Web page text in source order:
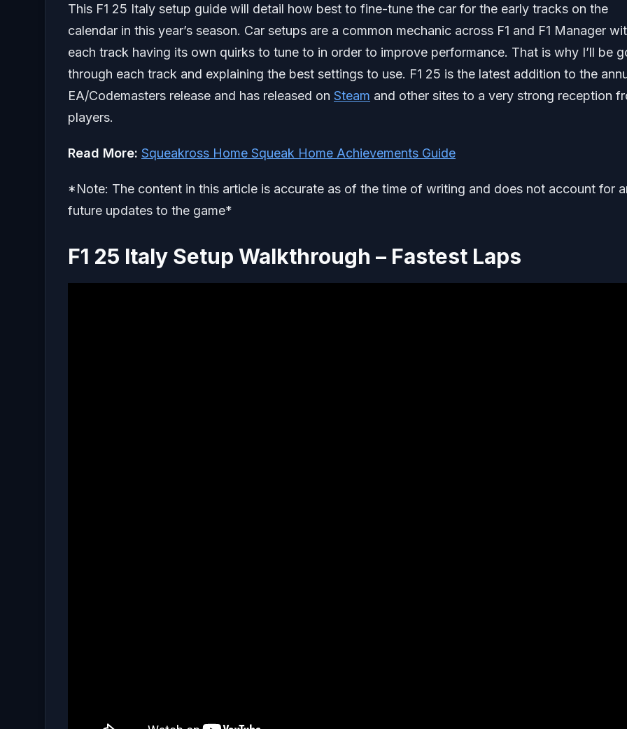
This F1 25 Italy setup guide will detail how best to fine-tune the car for the early tracks on the
calendar in this year’s season. Car setups are a common mechanic across F1 and F1 Manager
each track having its own quirks to tune to in order to improve performance. That is why I’ll be
through each track and explaining the best settings to use. F1 25 is the latest addition to the
EA/Codemasters release and has released on Steam and other sites to a very strong reception
players.
Read More: Squeakross Home Squeak Home Achievements Guide
*Note: The content in this article is accurate as of the time of writing and does not account for
future updates to the game*
F1 25 Italy Setup Walkthrough – Fastest Laps